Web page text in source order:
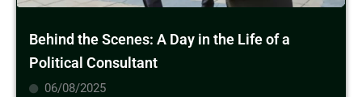
Behind the Scenes: A Day in the Life of a
Political Consultant
06/08/2025